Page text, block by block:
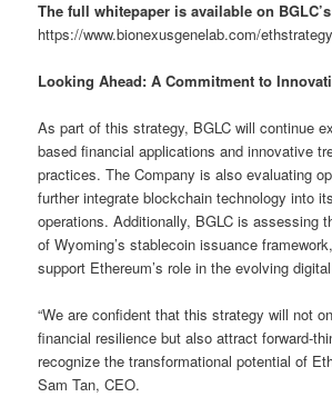
The full whitepaper is available on
https://www.bionexusgenelab.com/ethstrategy
Looking Ahead: A Commitment to
As part of this strategy, BGLC will continue
based financial applications and innovative
practices. The Company is also evaluating
further integrate blockchain technology into
operations. Additionally, BGLC is assessing
of Wyoming’s stablecoin issuance
support Ethereum’s role in the evolving
“We are confident that this strategy will not
financial resilience but also attract forward-
recognize the transformational potential of
Sam Tan, CEO.